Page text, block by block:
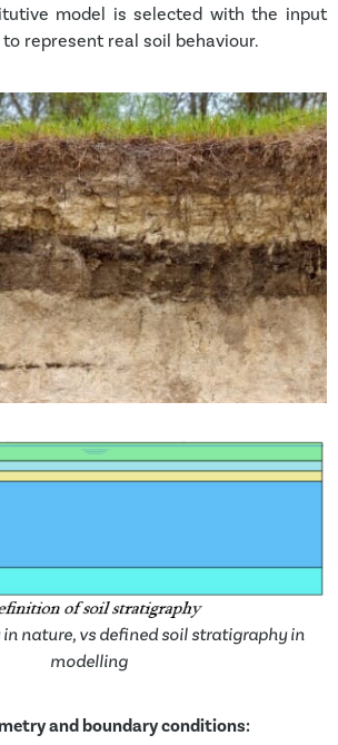
model is selected with the input
represent real soil behaviour.
nature, vs defined soil stratigraphy in
modelling
and boundary conditions: